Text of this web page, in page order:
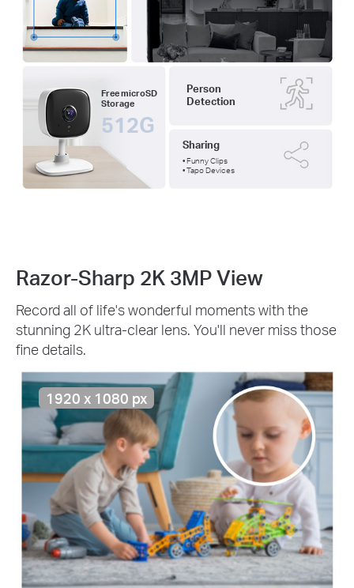
Free microSD
Storage
512G
Person
Detection
Sharing
• Funny Clips
• Tapo Devices
Razor-Sharp 2K 3MP View
Record all of life's wonderful moments with the
stunning 2K ultra-clear lens. You'll never miss those
fine details.
1920 x 1080 px